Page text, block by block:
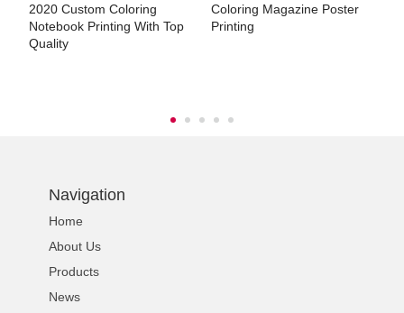
2020 Custom Coloring
Notebook Printing With Top
Quality
Coloring Magazine Poster
Printing
Navigation
Home
About Us
Products
News